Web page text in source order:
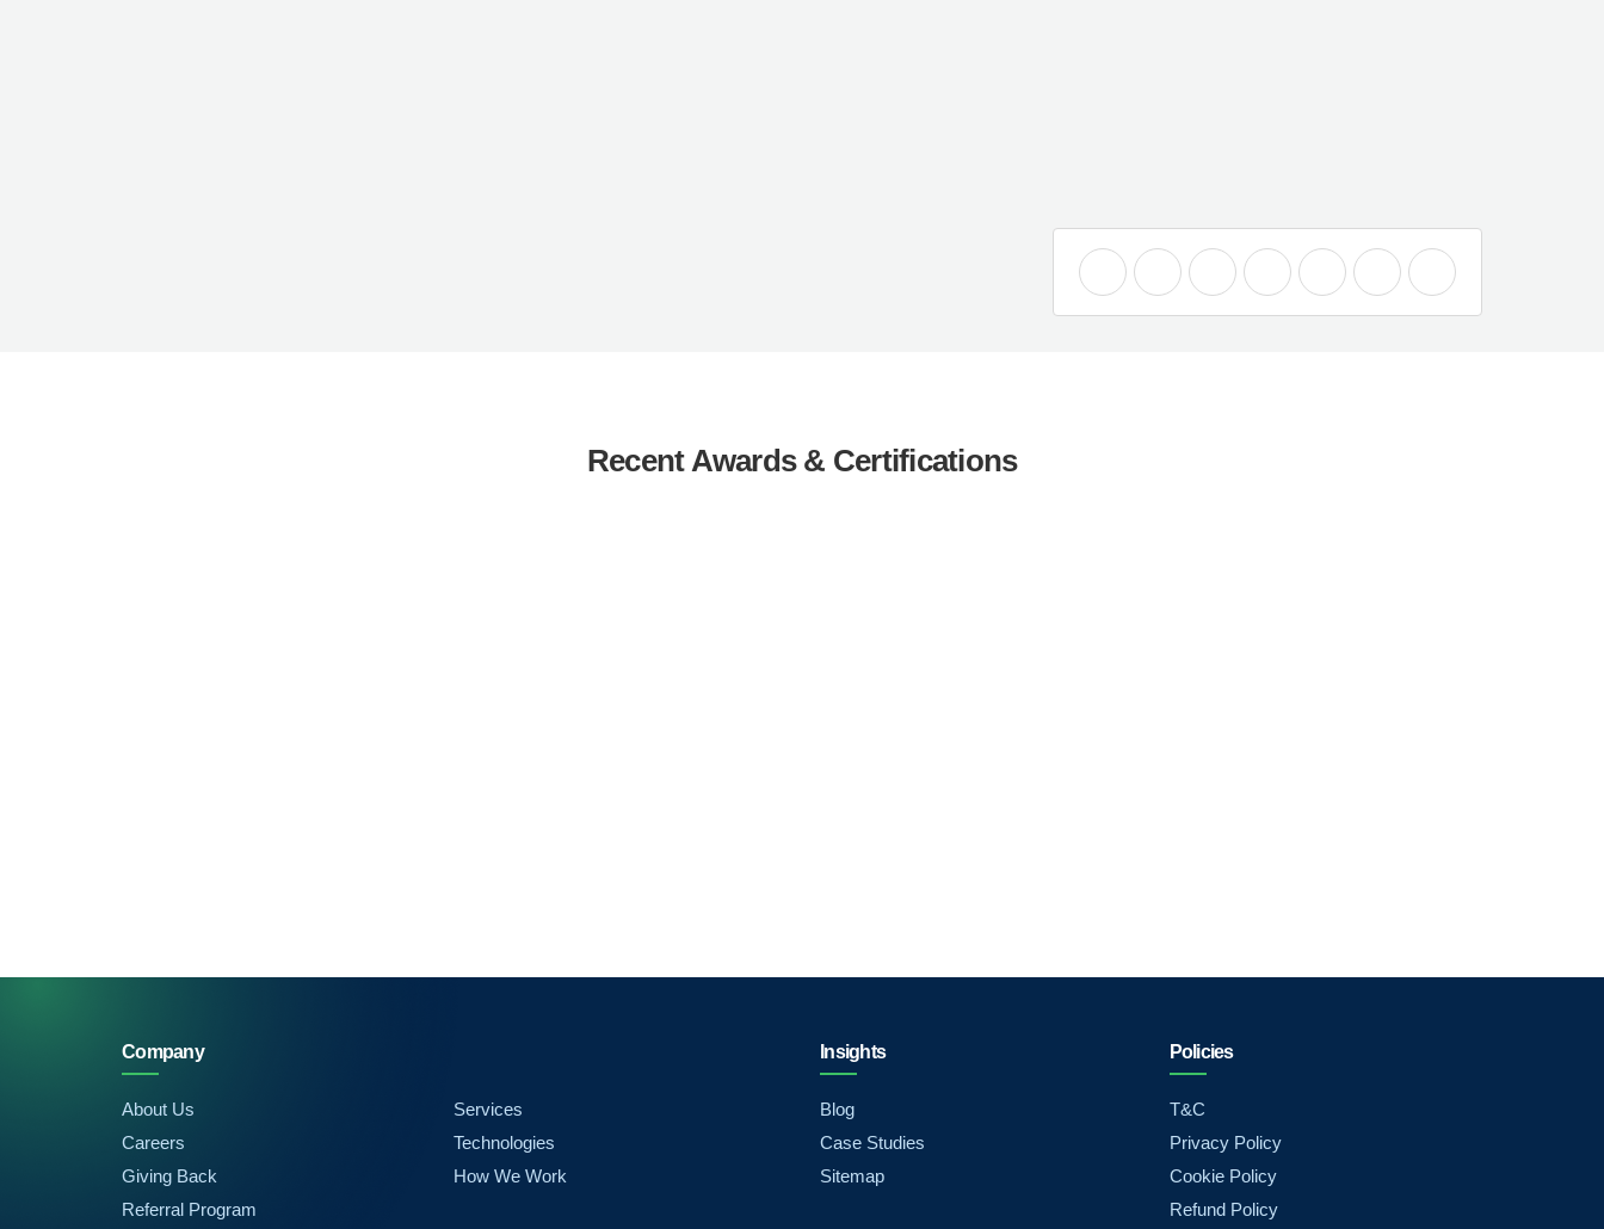
Recent Awards & Certifications
Company
About Us
Careers
Giving Back
Referral Program
Services
Technologies
How We Work
Insights
Blog
Case Studies
Sitemap
Policies
T&C
Privacy Policy
Cookie Policy
Refund Policy